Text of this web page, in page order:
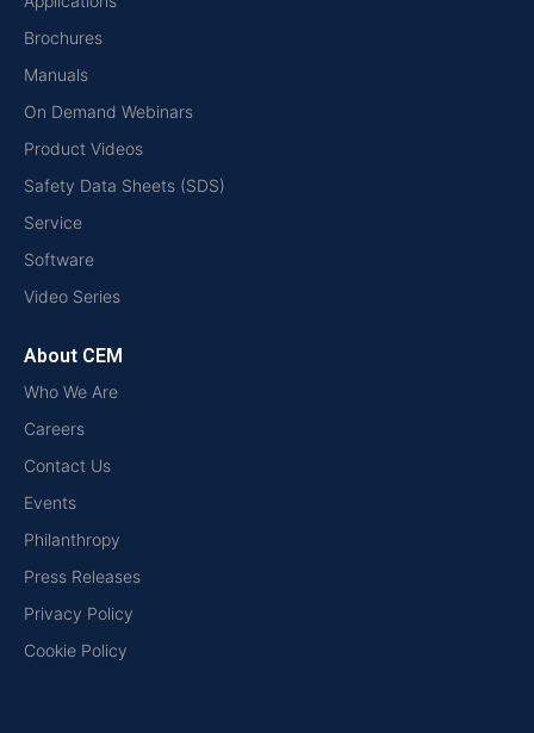
Brochures
Manuals
On Demand Webinars
Product Videos
Safety Data Sheets (SDS)
Service
Software
Video Series
About CEM
Who We Are
Careers
Contact Us
Events
Philanthropy
Press Releases
Privacy Policy
Cookie Policy